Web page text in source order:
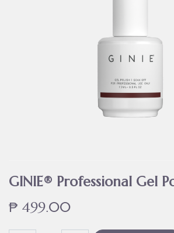
GINIE® Professional Gel
₱ 499.00